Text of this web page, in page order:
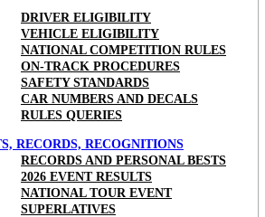
DRIVER ELIGIBILITY
VEHICLE ELIGIBILITY
NATIONAL COMPETITION RULES
ON-TRACK PROCEDURES
SAFETY STANDARDS
CAR NUMBERS AND DECALS
RULES QUERIES
RECORDS, RECOGNITIONS
RECORDS AND PERSONAL BESTS
2026 EVENT RESULTS
NATIONAL TOUR EVENT
SUPERLATIVES